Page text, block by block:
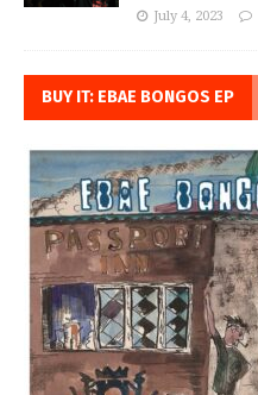
July 4, 2023
BUY IT: EBAE BONGOS EP